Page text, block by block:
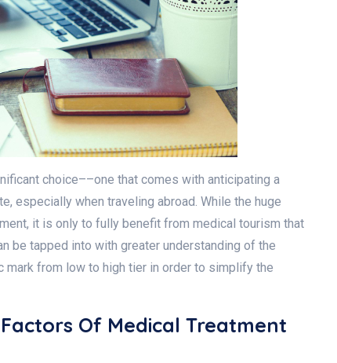
choice––one that comes with anticipating a
especially when traveling abroad. While the huge
it is only to fully benefit from medical tourism that
be tapped into with greater understanding of the
from low to high tier in order to simplify the
Of Medical Treatment